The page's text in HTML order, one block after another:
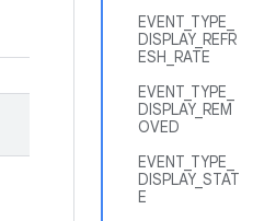
EVENT_TYPE_
DISPLAY_REFR
ESH_RATE
EVENT_TYPE_
DISPLAY_REM
OVED
EVENT_TYPE_
DISPLAY_STAT
E